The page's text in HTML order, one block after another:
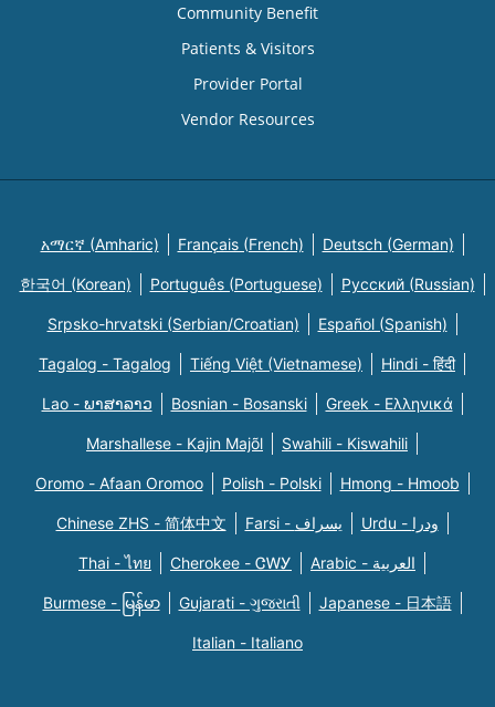
Community Benefit
Patients & Visitors
Provider Portal
Vendor Resources
አማርኛ (Amharic) Français (French) Deutsch (German)
한국어 (Korean) Português (Portuguese) Русский (Russian)
Srpsko-hrvatski (Serbian/Croatian) Español (Spanish)
Tagalog - Tagalog Tiếng Việt (Vietnamese) Hindi - हिंदी
Lao - ພາສາລາວ Bosnian - Bosanski Greek - Eλληνικά
Marshallese - Kajin Majõl Swahili - Kiswahili
Oromo - Afaan Oromoo Polish - Polski Hmong - Hmoob
Chinese ZHS - 简体中文 Farsi - یسراف Urdu - ودرا
Thai - ไทย Cherokee - ᏣᎳᎩ Arabic - العربية
Burmese - မြန်မာ Gujarati - ગુજરાતી Japanese - 日本語
Italian - Italiano